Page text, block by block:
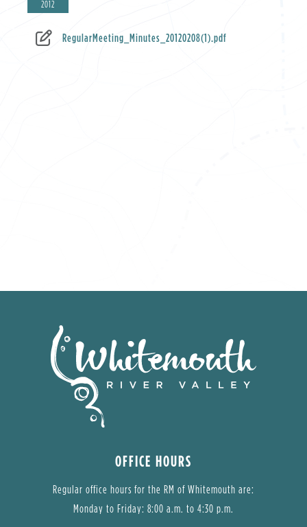
2012
RegularMeeting_Minutes_20120208(1).pdf
OFFICE HOURS
Regular office hours for the RM of Whitemouth are:
Monday to Friday: 8:00 a.m. to 4:30 p.m.